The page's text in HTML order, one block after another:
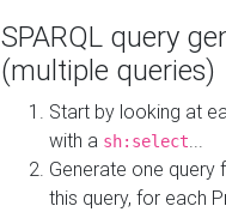
SPARQL query
(multiple queries)
Start by looking at
with a sh:select
Generate one query
this query, for each